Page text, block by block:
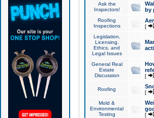
Ask the
Inspectors!
by
Roofing
Inspections
[
Legislation,
Licensing,
Ethics, and
Legal Issues
General Real
Estate
Discussion
[
Roofing
[
Mold &
Environmental
Testing
[